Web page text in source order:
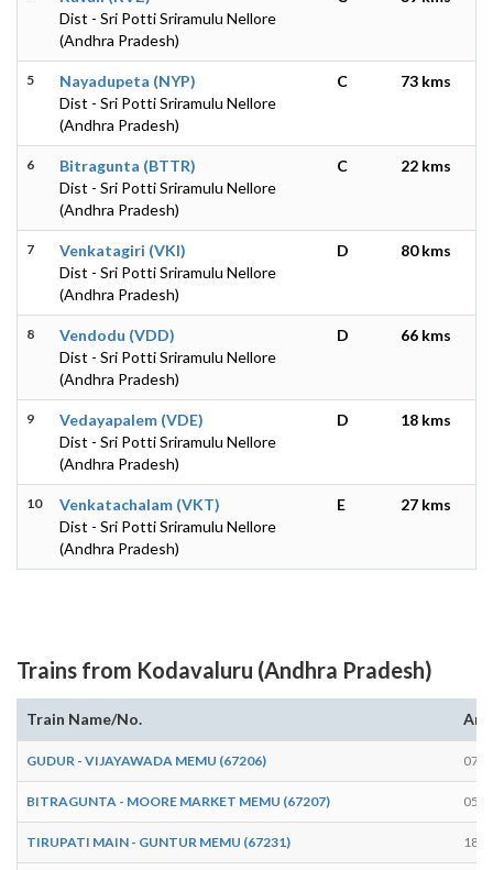
Dist - Sri Potti Sriramulu Nellore
(Andhra Pradesh)
5
Nayadupeta (NYP)
Dist - Sri Potti Sriramulu Nellore
(Andhra Pradesh)
C 73 kms
6
Bitragunta (BTTR)
Dist - Sri Potti Sriramulu Nellore
(Andhra Pradesh)
C 22 kms
7
Venkatagiri (VKI)
Dist - Sri Potti Sriramulu Nellore
(Andhra Pradesh)
D 80 kms
8
Vendodu (VDD)
Dist - Sri Potti Sriramulu Nellore
(Andhra Pradesh)
D 66 kms
9
Vedayapalem (VDE)
Dist - Sri Potti Sriramulu Nellore
(Andhra Pradesh)
D 18 kms
10
Venkatachalam (VKT)
Dist - Sri Potti Sriramulu Nellore
(Andhra Pradesh)
E 27 kms
Trains from Kodavaluru (Andhra Pradesh)
Train Name/No.
GUDUR - VIJAYAWADA MEMU (67206)
BITRAGUNTA - MOORE MARKET MEMU (67207)
TIRUPATI MAIN - GUNTUR MEMU (67231)